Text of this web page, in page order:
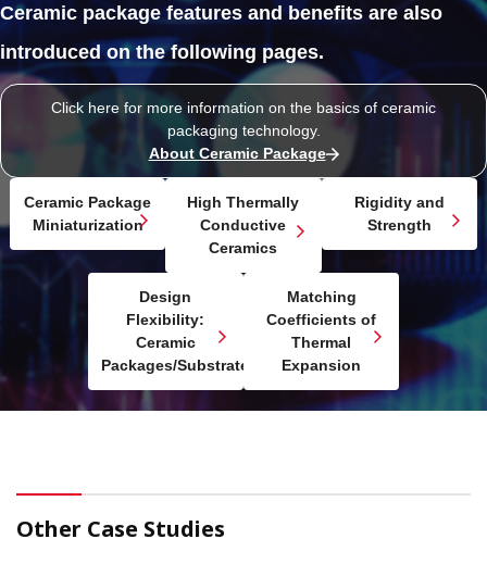
Ceramic package features and benefits are also
introduced on the following pages.
Click here for more information on the basics of ceramic
packaging technology.
About Ceramic Package
Ceramic Package
Miniaturization
High Thermally
Conductive
Ceramics
Rigidity and
Strength
Design
Flexibility:
Ceramic
Packages/Substrates
Matching
Coefficients of
Thermal
Expansion
Other Case Studies